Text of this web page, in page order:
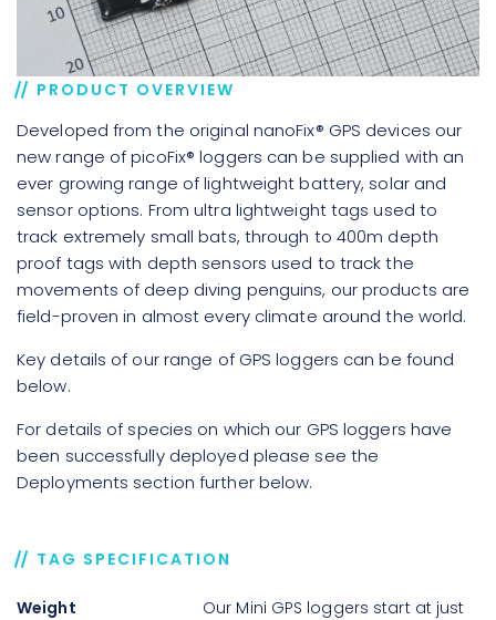
PRODUCT OVERVIEW
Developed from the original nanoFix® GPS devices our
new range of picoFix® loggers can be supplied with an
ever growing range of lightweight battery, solar and
sensor options. From ultra lightweight tags used to
track extremely small bats, through to 400m depth
proof tags with depth sensors used to track the
movements of deep diving penguins, our products are
field-proven in almost every climate around the world.
Key details of our range of GPS loggers can be found
below.
For details of species on which our GPS loggers have
been successfully deployed please see the
Deployments section further below.
TAG SPECIFICATION
Weight
Our Mini GPS loggers start at just